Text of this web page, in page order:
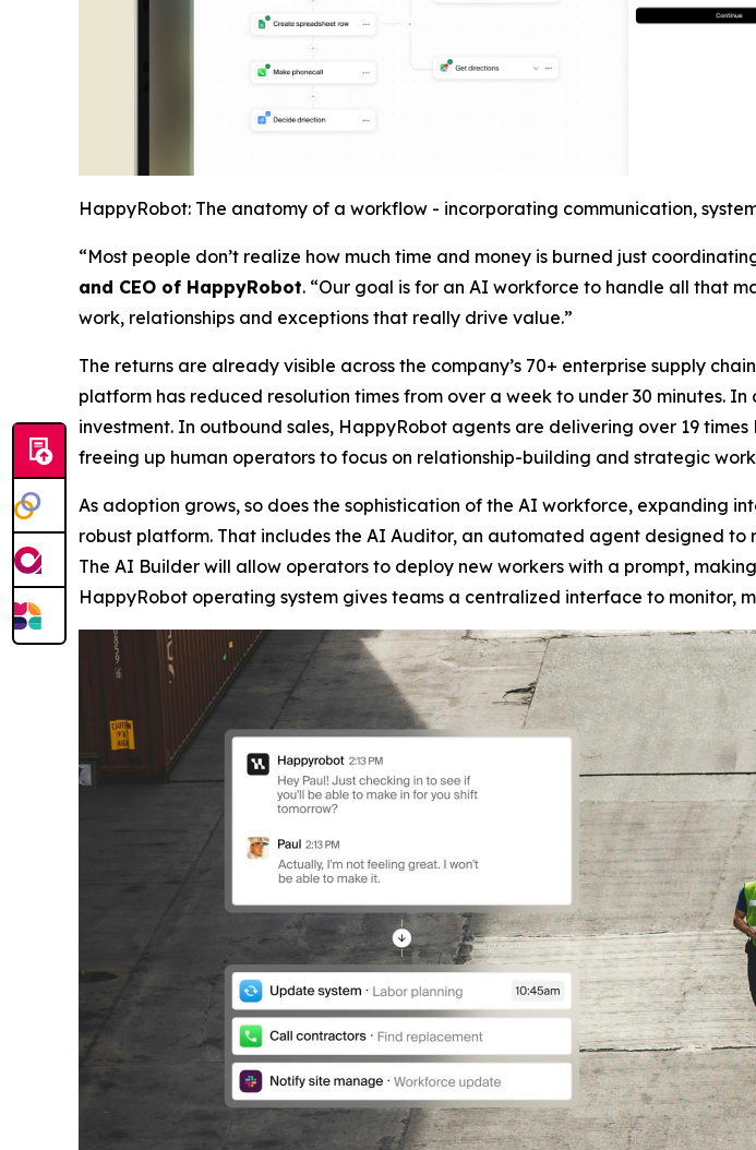
HappyRobot: The anatomy of a workflow - incorporating communication,
“Most people don’t realize how much time and money is burned just
and CEO of HappyRobot. “Our goal is for an AI workforce to handle all that
work, relationships and exceptions that really drive value.”
The returns are already visible across the company’s 70+ enterprise supply
platform has reduced resolution times from over a week to under 30 minutes.
investment. In outbound sales, HappyRobot agents are delivering over 19
freeing up human operators to focus on relationship-building and strategic
As adoption grows, so does the sophistication of the AI workforce, expanding
robust platform. That includes the AI Auditor, an automated agent designed
The AI Builder will allow operators to deploy new workers with a prompt,
HappyRobot operating system gives teams a centralized interface to